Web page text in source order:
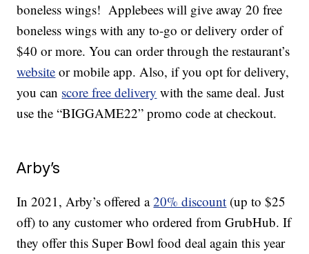
boneless wings! Applebees will give away 20 free
boneless wings with any to-go or delivery order of
$40 or more. You can order through the restaurant’s
website or mobile app. Also, if you opt for delivery,
you can score free delivery with the same deal. Just
use the “BIGGAME22” promo code at checkout.
Arby’s
In 2021, Arby’s offered a20% discount (up to $25
off) to any customer who ordered from GrubHub. If
they offer this Super Bowl food deal again this year